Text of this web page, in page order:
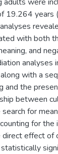
19.264 years
with both
and
analyses
with a
and the
between
for
for
effect of